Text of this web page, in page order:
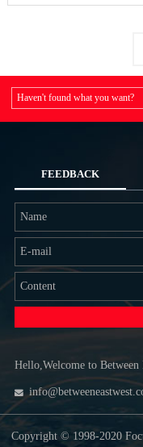
Haven't found what you want?
FEEDBACK
Hello,Welcome to Between
Copyright © 1998-2020